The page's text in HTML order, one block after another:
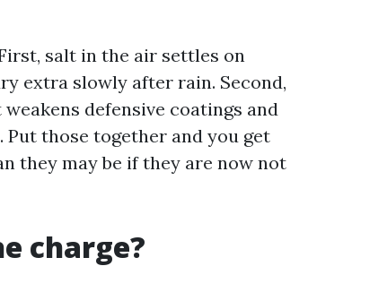
salt in the air settles on
extra slowly after rain. Second,
defensive coatings and
those together and you get
they may be if they are now not
charge?